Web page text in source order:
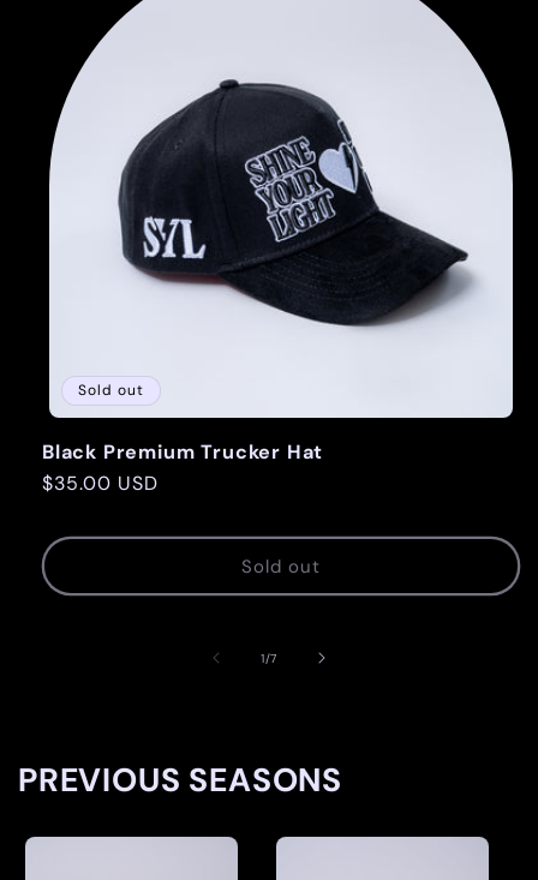
Sold out
Black Premium Trucker Hat
Regular
$35.00 USD
Sold out
1/of
7
PREVIOUS SEASONS